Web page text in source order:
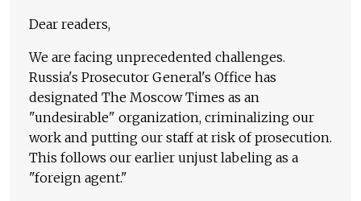
Dear readers,
We are facing unprecedented challenges.
Russia's Prosecutor General's Office has
designated The Moscow Times as an
"undesirable" organization, criminalizing our
work and putting our staff at risk of prosecution.
This follows our earlier unjust labeling as a
"foreign agent."